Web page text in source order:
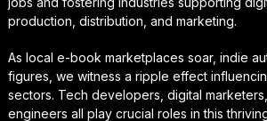
production, distribution, and marketing.
As local e-book marketplaces soar, indie
figures, we witness a ripple effect
sectors. Tech developers, digital
engineers all play crucial roles in this